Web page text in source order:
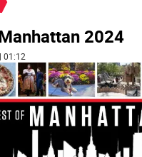
2024
01:12